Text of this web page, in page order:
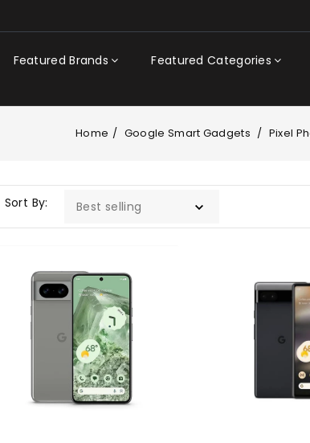
Featured Brands Featured Categories
Home Google Smart Gadgets Pixel
Sort By: